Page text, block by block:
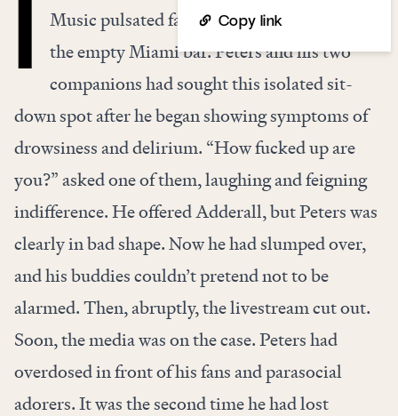
Copy link
Music pulsated faintly over the speakers of
the empty Miami bar. Peters and his two
companions had sought this isolated sit-
down spot after he began showing symptoms of
drowsiness and delirium. “How fucked up are
you?” asked one of them, laughing and feigning
indifference. He offered Adderall, but Peters was
clearly in bad shape. Now he had slumped over,
and his buddies couldn’t pretend not to be
alarmed. Then, abruptly, the livestream cut out.
Soon, the media was on the case. Peters had
overdosed in front of his fans and parasocial
adorers. It was the second time he had lost